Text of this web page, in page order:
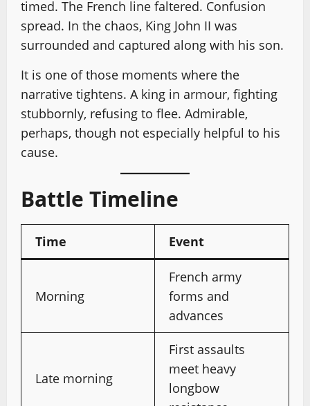
timed. The French line faltered. Confusion
spread. In the chaos, King John II was
surrounded and captured along with his son.
It is one of those moments where the
narrative tightens. A king in armour, fighting
stubbornly, refusing to flee. Admirable,
perhaps, though not especially helpful to his
cause.
Battle Timeline
Time Event
Morning
French army
forms and
advances
Late morning
First assaults
meet heavy
longbow